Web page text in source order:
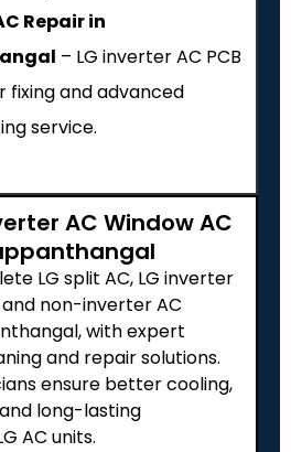
Repair in
– LG inverter AC PCB
fixing and advanced
service.
AC Window AC
LG split AC, LG inverter
and non-inverter AC
with expert
and repair solutions.
ensure better cooling,
long-lasting
AC units.